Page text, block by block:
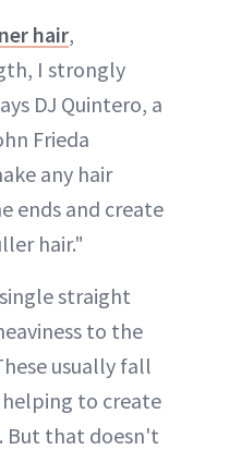
hair,
I strongly
DJ Quintero, a
Frieda
any hair
ends and create
hair."
straight
to the
usually fall
to create
But that doesn't